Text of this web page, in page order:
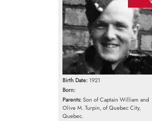
Birth Date: 1921
Born:
Parents:Son of Captain William and
Olive M. Turpin, of Quebec City,
Quebec.